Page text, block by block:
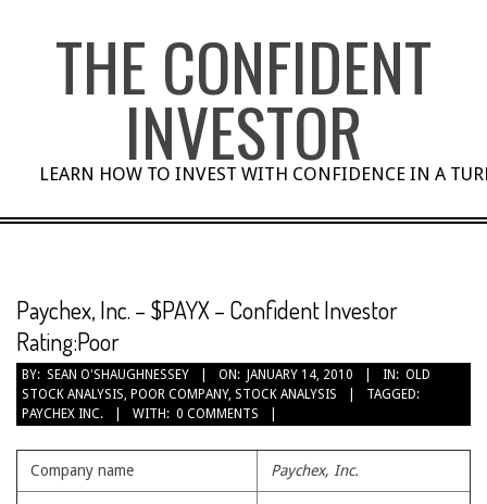
THE CONFIDENT
INVESTOR
LEARN HOW TO INVEST WITH CONFIDENCE IN A
Paychex, Inc. – $PAYX – Confident Investor
Rating:Poor
BY: SEAN O'SHAUGHNESSEY ON: JANUARY 14, 2010 IN: OLD
STOCK ANALYSIS, POOR COMPANY, STOCK ANALYSIS
TAGGED:
PAYCHEX INC.
WITH: 0 COMMENTS
Company name Paychex, Inc.